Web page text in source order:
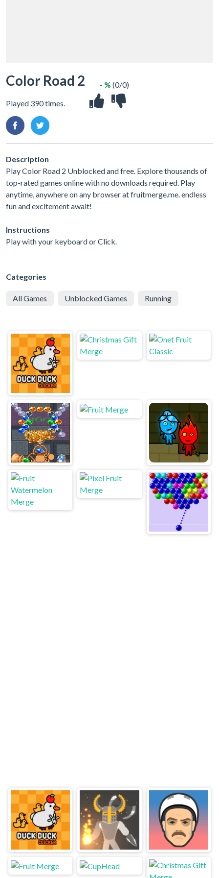
Color Road 2
Played 390 times.
- % (0/0)
Description
Play Color Road 2 Unblocked and free. Explore thousands of
top-rated games online with no downloads required. Play
anytime, anywhere on any browser at fruitmerge.me. endless
fun and excitement await!
Instructions
Play with your keyboard or Click.
Categories
All Games Unblocked Games Running